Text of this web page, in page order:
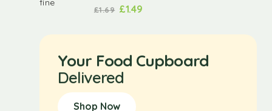
£1.69 £1.49
Your Food Cupboard
Delivered
Shop Now